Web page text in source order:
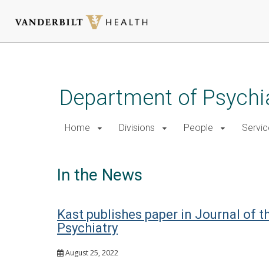
Department of
Home Divisions People
In the News
Kast publishes paper in Journal of
Psychiatry
August 25, 2022